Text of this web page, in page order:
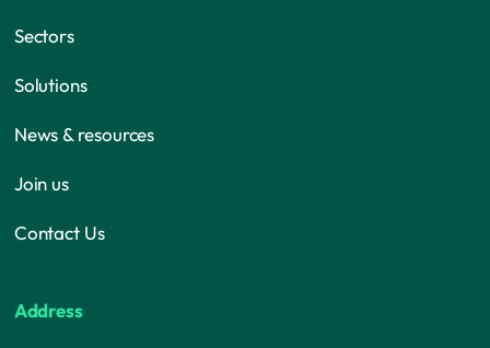
Sectors
Solutions
News & resources
Join us
Contact Us
Address